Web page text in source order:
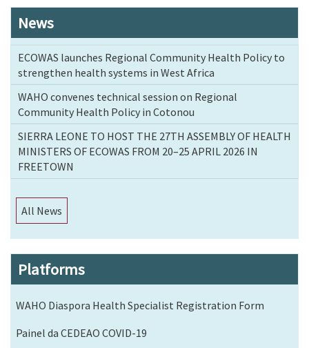
News
ECOWAS launches Regional Community Health Policy to
strengthen health systems in West Africa
WAHO convenes technical session on Regional
Community Health Policy in Cotonou
SIERRA LEONE TO HOST THE 27TH ASSEMBLY OF HEALTH
MINISTERS OF ECOWAS FROM 20–25 APRIL 2026 IN
FREETOWN
All News
Platforms
WAHO Diaspora Health Specialist Registration Form
Painel da CEDEAO COVID-19